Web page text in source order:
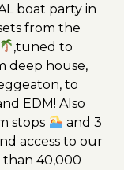
boat party in
from the
,tuned to
deep house,
to
EDM! Also
stops
and 3
access to our
than 40,000